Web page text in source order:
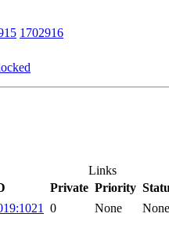
1702916
Links
Private Priority
0 None None